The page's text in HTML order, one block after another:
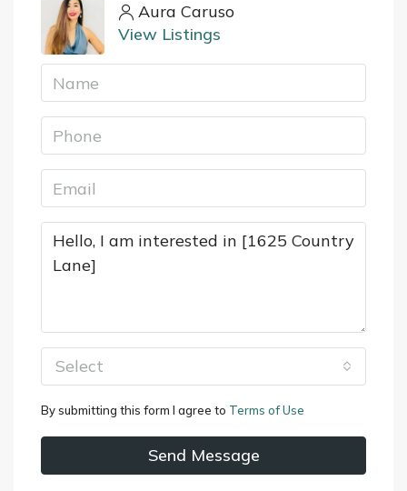
Aura Caruso
View Listings
Select
By submitting this form I agree to Terms of Use
Send Message